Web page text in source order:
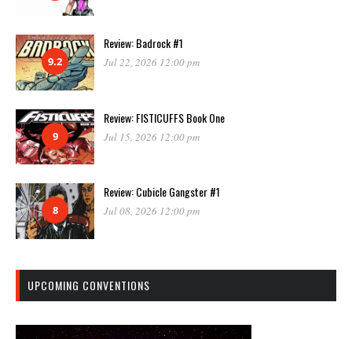
9.2
Review: Badrock #1
Jul 22, 2026 12:00 pm
9
Review: FISTICUFFS Book One
Jul 15, 2026 12:00 pm
8
Review: Cubicle Gangster #1
Jul 08, 2026 12:00 pm
UPCOMING CONVENTIONS